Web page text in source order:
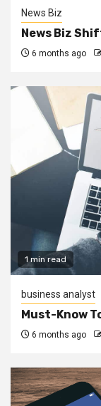
News Biz
News Biz
6 months ago
1 min read
business analyst
Must-Know
6 months ago